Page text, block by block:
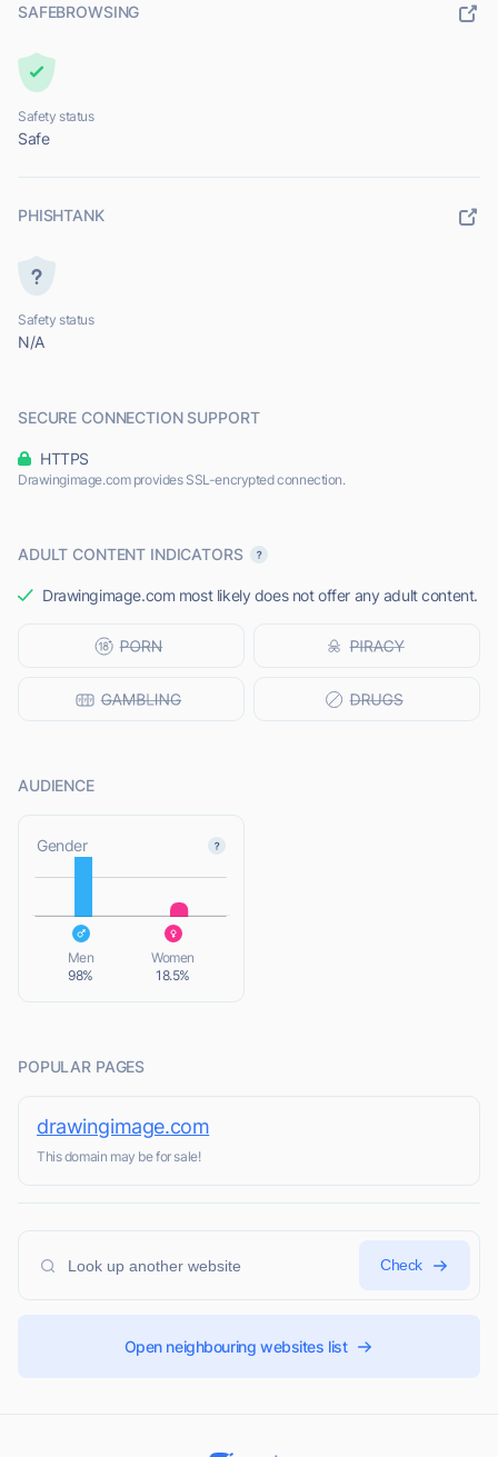
SAFEBROWSING
Safety status
Safe
PHISHTANK
Safety status
N/A
SECURE CONNECTION SUPPORT
HTTPS
Drawingimage.com provides SSL-encrypted connection.
ADULT CONTENT INDICATORS
Drawingimage.com most likely does not offer any adult content.
AUDIENCE
Gender
Men
98%
Women
18.5%
POPULAR PAGES
drawingimage.com
This domain may be for sale!
Check
Open neighbouring websites list